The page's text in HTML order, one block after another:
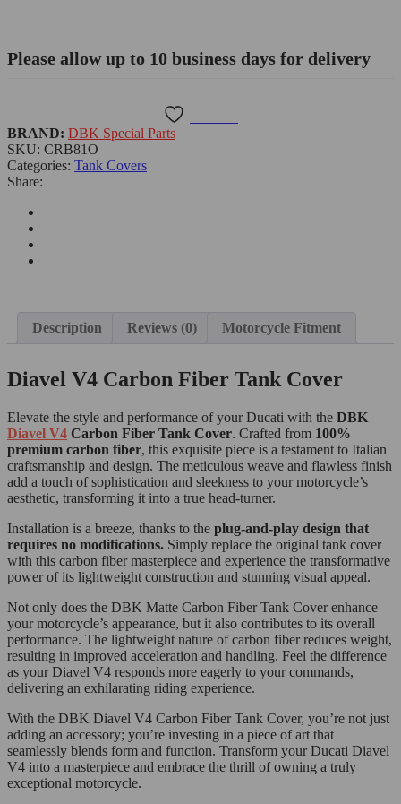
Please allow up to 10 business days for delivery
Categories: Tank Covers
SKU: CRB81O
Share:
BRAND: DBK Special Parts
Description Reviews (0) Motorcycle Fitment
Diavel V4 Carbon Fiber Tank Cover
Elevate the style and performance of your Ducati with the DBK
Diavel V4 Carbon Fiber Tank Cover. Crafted from 100%
premium carbon fiber, this exquisite piece is a testament to Italian
craftsmanship and design. The meticulous weave and flawless finish
add a touch of sophistication and sleekness to your motorcycle’s
aesthetic, transforming it into a true head-turner.
Installation is a breeze, thanks to the plug-and-play design that
requires no modifications. Simply replace the original tank cover
with this carbon fiber masterpiece and experience the transformative
power of its lightweight construction and stunning visual appeal.
Not only does the DBK Matte Carbon Fiber Tank Cover enhance
your motorcycle’s appearance, but it also contributes to its overall
performance. The lightweight nature of carbon fiber reduces weight,
resulting in improved acceleration and handling. Feel the difference
as your Diavel V4 responds more eagerly to your commands,
delivering an exhilarating riding experience.
With the DBK Diavel V4 Carbon Fiber Tank Cover, you’re not just
adding an accessory; you’re investing in a piece of art that
seamlessly blends form and function. Transform your Ducati Diavel
V4 into a masterpiece and embrace the thrill of owning a truly
exceptional motorcycle.